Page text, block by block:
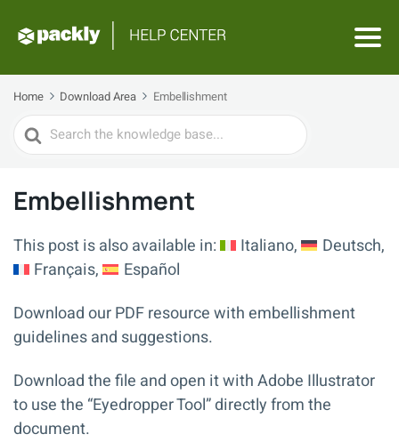
Home Download Area Embellishment
Search
For
Embellishment
This post is also available in: Italiano
Deutsch
Français
Español
Download our PDF resource with embellishment
guidelines and suggestions.
Download the file and open it with Adobe Illustrator
to use the “Eyedropper Tool” directly from the
document.